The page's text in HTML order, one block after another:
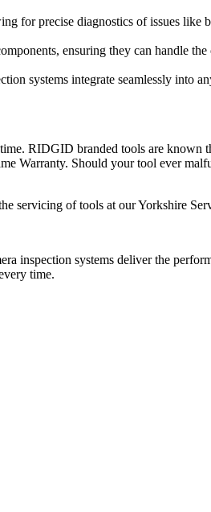
for precise diagnostics of issues like
ensuring they can handle
systems integrate seamlessly into
RIDGID branded tools are known
Warranty. Should your tool ever
servicing of tools at our Yorkshire
inspection systems deliver the
time.